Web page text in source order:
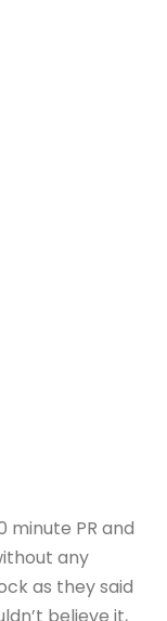
minute PR and
any
as they said
believe it,